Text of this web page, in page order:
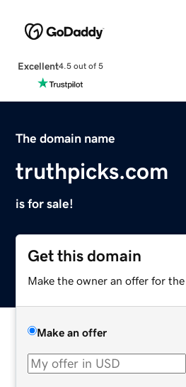
Excellent4.5 out of 5
The domain name
truthpicks.com
is for sale!
Get this domain
Make the owner an offer for the
Make an offer